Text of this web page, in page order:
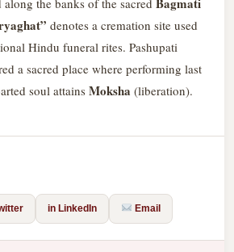
denotes a cremation site used
Hindu funeral rites. Pashupati
a sacred place where performing last
soul attains Moksha (liberation).
in LinkedIn Email